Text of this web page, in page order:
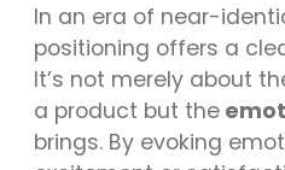
In an era of near-
positioning offers a
It’s not merely about
a product but the
brings. By evoking